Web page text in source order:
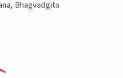
Bhagvadgita